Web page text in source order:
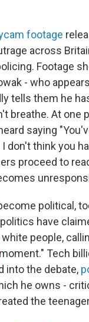
footage
across
Footage
- who
tells them he
breathe. At one
saying
don't think you
proceed to
political,
have
people,
moment." Tech
into the debate,
he owns -
the